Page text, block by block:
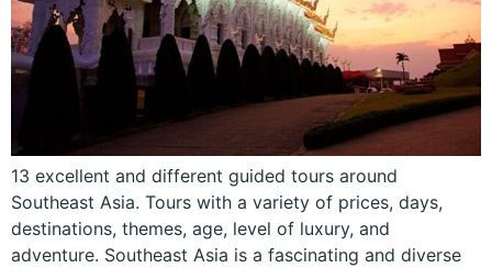
13 excellent and different guided tours around
Southeast Asia. Tours with a variety of prices, days,
destinations, themes, age, level of luxury, and
adventure. Southeast Asia is a fascinating and diverse